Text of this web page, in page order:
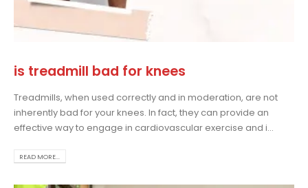
is treadmill bad for knees
Treadmills, when used correctly and in moderation, are not
inherently bad for your knees. In fact, they can provide an
effective way to engage in cardiovascular exercise and i...
READ MORE...